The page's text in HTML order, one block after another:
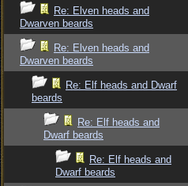
Re: Elven heads and
Dwarven beards
Re: Elven heads and
Dwarven beards
Re: Elf heads and Dwarf
beards
Re: Elf heads and
Dwarf beards
Re: Elf heads and
Dwarf beards